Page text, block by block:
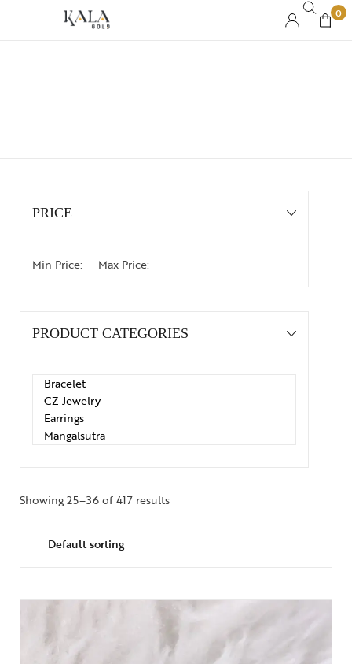
0
PRICE
Min Price: Max Price:
PRODUCT CATEGORIES
Showing 25–36 of 417 results